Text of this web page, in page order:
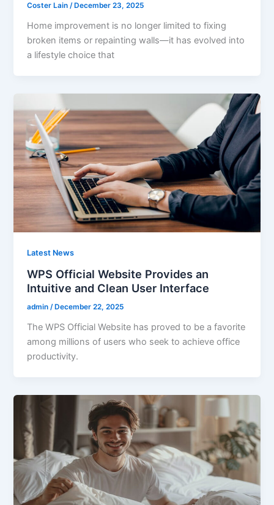
Coster Lain/December 23, 2025
Home improvement is no longer limited to fixing
broken items or repainting walls—it has evolved into
a lifestyle choice that
Latest News
WPS Official Website Provides an
Intuitive and Clean User Interface
admin/ December 22, 2025
The WPS Official Website has proved to be a favorite
among millions of users who seek to achieve office
productivity.